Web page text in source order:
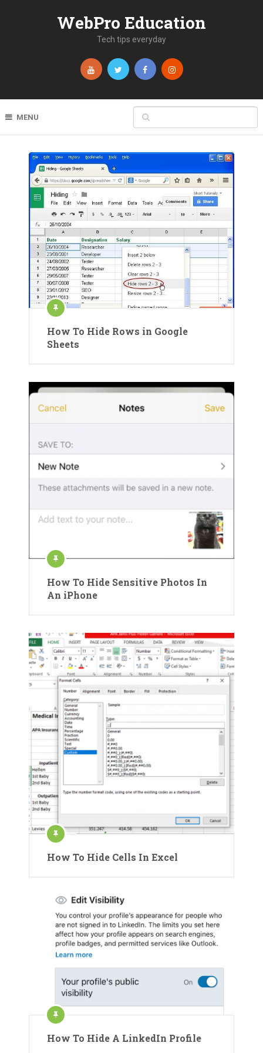
WebPro Education
Tech tips everyday
MENU
How To Hide Rows in Google
Sheets
How To Hide Sensitive Photos In
An iPhone
How To Hide Cells In Excel
How To Hide A LinkedIn Profile